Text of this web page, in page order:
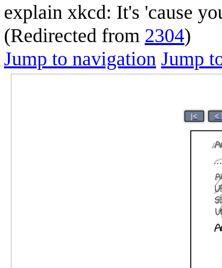
explain xkcd: It's 'cause
(Redirected from 2304)
Jump to navigation Jump
|< <